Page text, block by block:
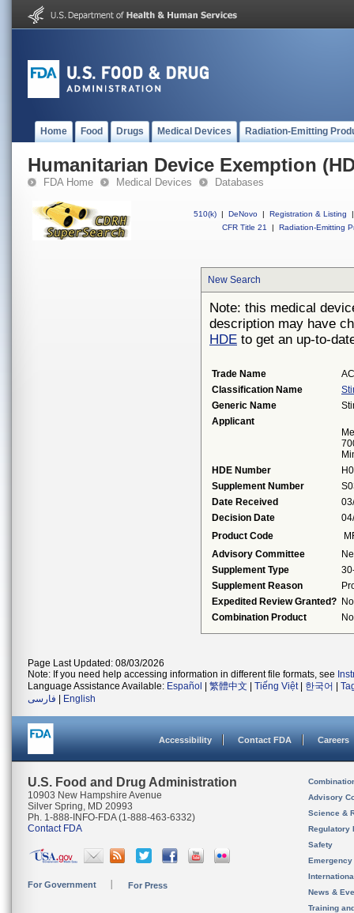
Home Food Drugs Medical Devices Radiation-Emitting
Humanitarian Device Exemption
FDA Home Medical Devices Databases
510(k) | DeNovo | Registration & Listing
|
CFR Title 21
| Radiation-Emitting
New Search
Note: this medical
description may have
HDE to get an up-to-
Trade Name
Classification Name
Generic Name
Applicant
HDE Number
Supplement Number
Date Received
Decision Date
Product Code
Advisory Committee
Supplement Type
Supplement Reason
Expedited Review Granted? No
Combination Product
No
Page Last Updated: 08/03/2026
Note: If you need help accessing information in different file formats, see
Language Assistance Available: Español 繁體中文 Tiếng Việt| 한국어
فارسی
English
Accessibility Contact FDA Careers
U.S. Food and Drug Administration
10903 New Hampshire Avenue
Silver Spring, MD 20993
Ph. 1-888-INFO-FDA (1-888-463-6332)
Contact FDA
For Government For Press
Advisory
Science &
Regulatory
Safety
News &
Training